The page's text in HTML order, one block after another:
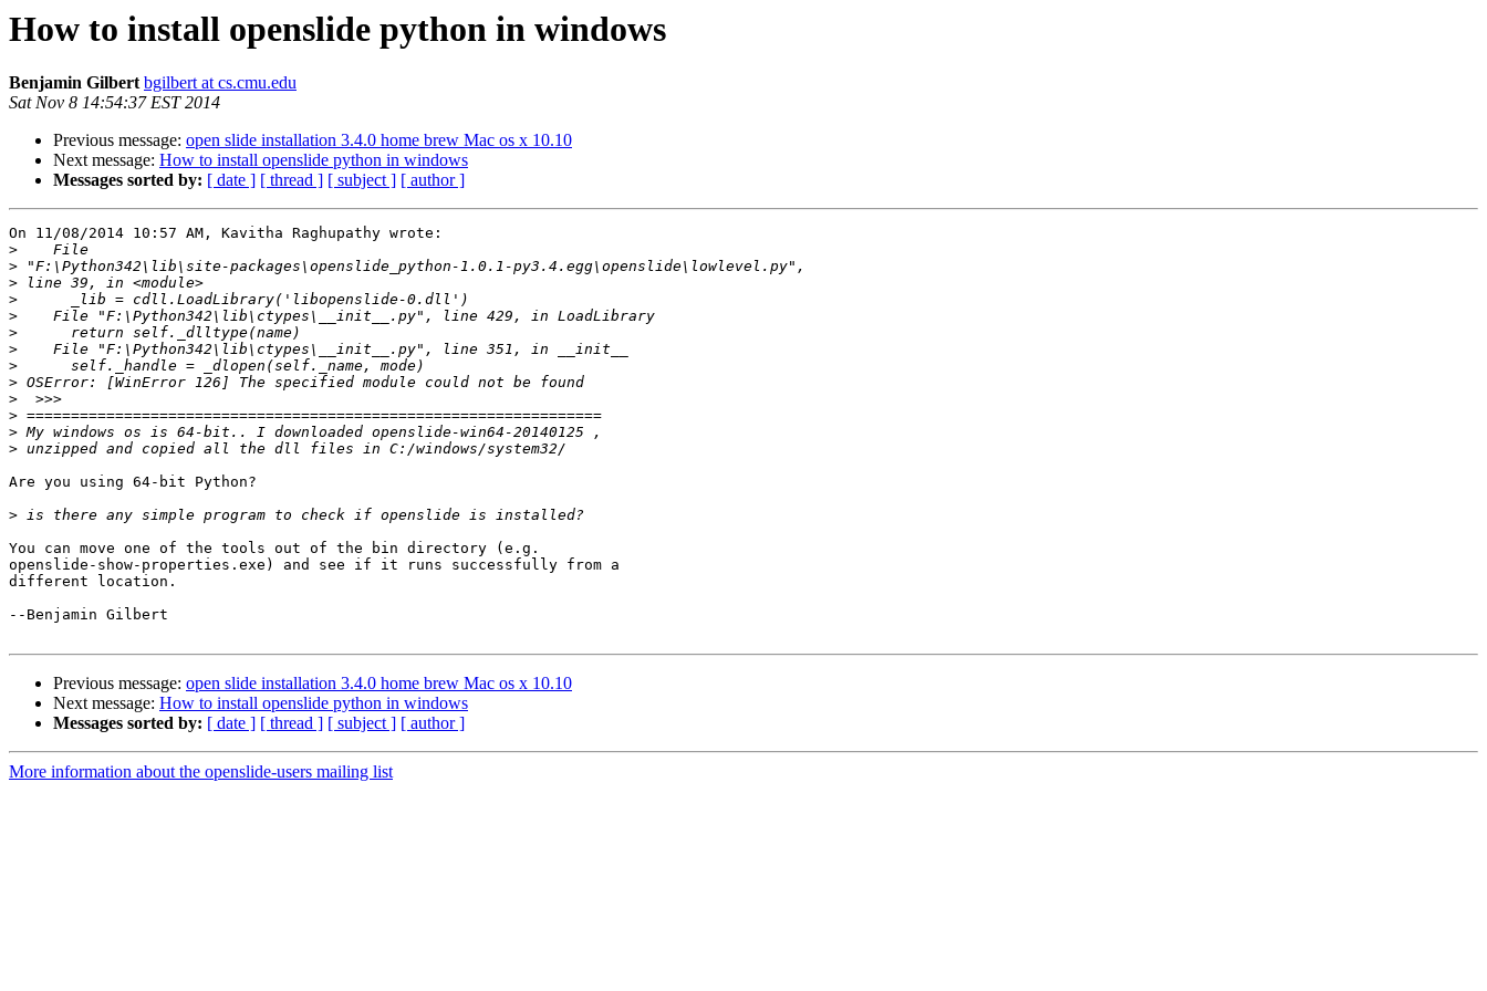
How to install openslide python in windows
Benjamin Gilbert bgilbert at cs.cmu.edu
Sat Nov 8 14:54:37 EST 2014
Previous message: open slide installation 3.4.0 home brew Mac os x 10.10
Next message: How to install openslide python in windows
Messages sorted by: [ date ] [ thread ] [ subject ] [ author ]
On 11/08/2014 10:57 AM, Kavitha Raghupathy wrote:
>
>
>
>
>
>
>
>
>
>
>
>
>
Are you using 64-bit Python?
>
You can move one of the tools out of the bin directory (e.g.
openslide-show-properties.exe) and see if it runs successfully from a
different location.
--Benjamin Gilbert
Previous message: open slide installation 3.4.0 home brew Mac os x 10.10
Next message: How to install openslide python in windows
Messages sorted by: [ date ] [ thread ] [ subject ] [ author ]
More information about the openslide-users mailing list